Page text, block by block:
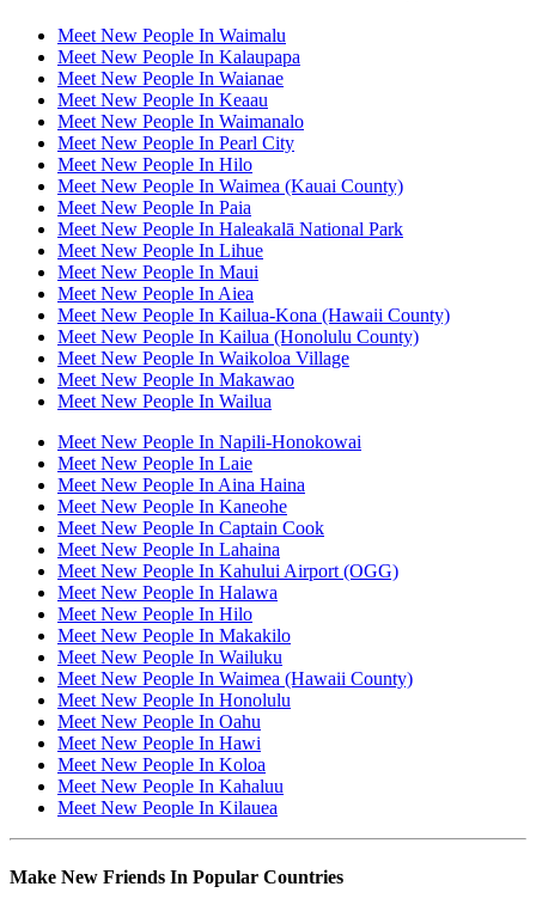
Meet New People In Waimalu
Meet New People In Kalaupapa
Meet New People In Waianae
Meet New People In Keaau
Meet New People In Waimanalo
Meet New People In Pearl City
Meet New People In Hilo
Meet New People In Waimea (Kauai County)
Meet New People In Paia
Meet New People In Haleakalā National Park
Meet New People In Lihue
Meet New People In Maui
Meet New People In Aiea
Meet New People In Kailua-Kona (Hawaii County)
Meet New People In Kailua (Honolulu County)
Meet New People In Waikoloa Village
Meet New People In Makawao
Meet New People In Wailua
Meet New People In Napili-Honokowai
Meet New People In Laie
Meet New People In Aina Haina
Meet New People In Kaneohe
Meet New People In Captain Cook
Meet New People In Lahaina
Meet New People In Kahului Airport (OGG)
Meet New People In Halawa
Meet New People In Hilo
Meet New People In Makakilo
Meet New People In Wailuku
Meet New People In Waimea (Hawaii County)
Meet New People In Honolulu
Meet New People In Oahu
Meet New People In Hawi
Meet New People In Koloa
Meet New People In Kahaluu
Meet New People In Kilauea
Make New Friends In Popular Countries